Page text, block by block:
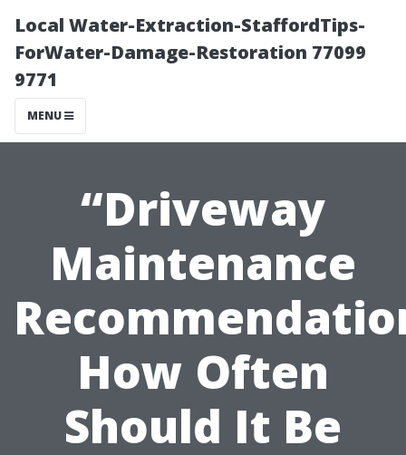
Local Water-Extraction-StaffordTips-
ForWater-Damage-Restoration 77099
9771
MENU
“Driveway
Maintenance
How Often
Should It Be